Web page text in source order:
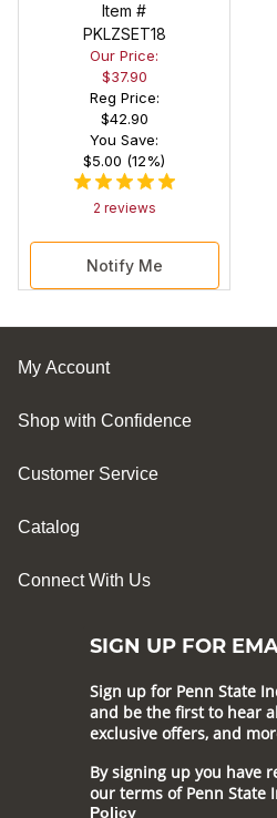
Baseball
Antique
Brass Pen Kit
Combo Pack
Item #
PKLZSET18
Our Price:
$37.90
Reg Price:
$42.90
You Save:
$5.00 (12%)
2 reviews
Notify Me
My Account
Shop with Confidence
Customer Service
Catalog
Connect With Us
SIGN UP FOR
Sign up for Penn State
and be the first to hear
exclusive offers, and
By signing up you have
our terms of Penn State
Policy